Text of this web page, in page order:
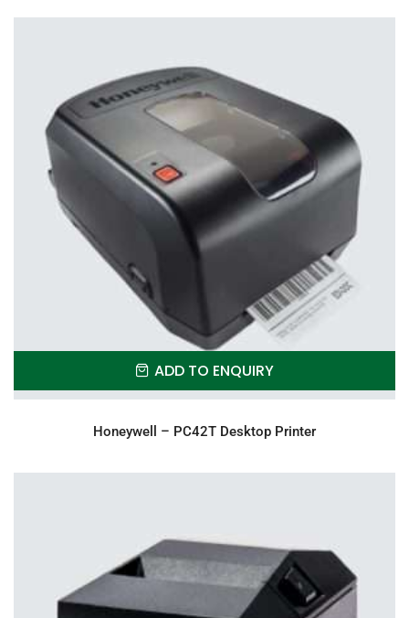
ADD TO ENQUIRY
Honeywell – PC42T Desktop Printer